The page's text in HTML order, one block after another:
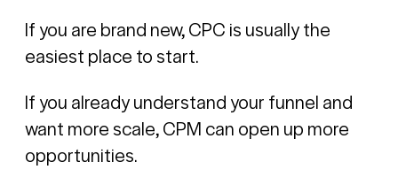
If you are brand new, CPC is usually the
easiest place to start.
If you already understand your funnel and
want more scale, CPM can open up more
opportunities.